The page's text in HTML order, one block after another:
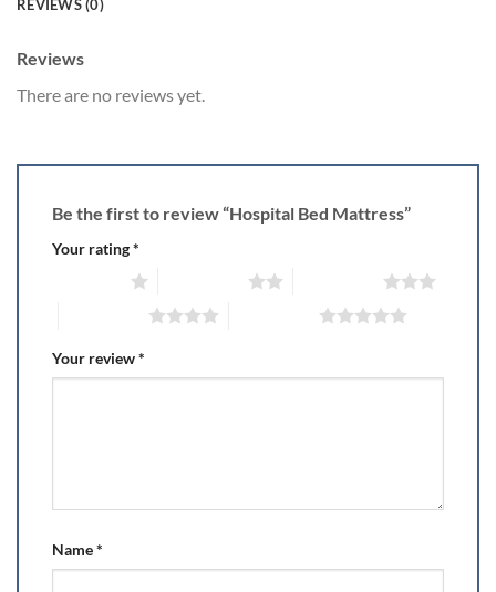
REVIEWS (0)
Reviews
There are no reviews yet.
Be the first to review “Hospital Bed Mattress”
Your rating*
Your review*
Name*